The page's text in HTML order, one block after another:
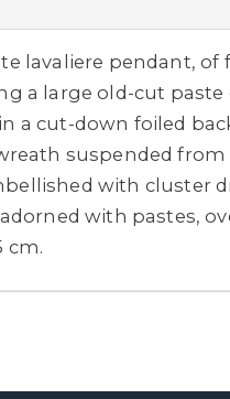
lavaliere pendant, of
a large old-cut
a cut-down foiled
suspended from
with cluster
with pastes,
cm.